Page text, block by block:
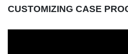
CUSTOMIZING CASE